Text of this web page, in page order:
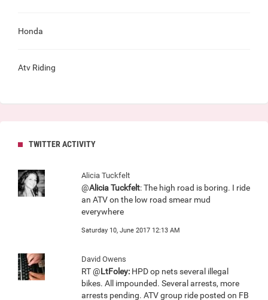
Honda
Atv Riding
TWITTER ACTIVITY
Alicia Tuckfelt
@Alicia Tuckfelt: The high road is boring. I ride
an ATV on the low road smear mud
everywhere
Saturday 10, June 2017 12:13 AM
David Owens
RT @LtFoley: HPD op nets several illegal
bikes. All impounded. Several arrests, more
arrests pending. ATV group ride posted on FB